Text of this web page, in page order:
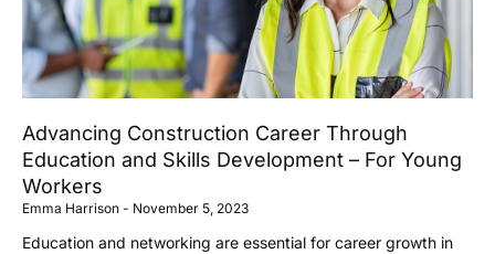
Advancing Construction Career Through
Education and Skills Development – For Young
Workers
Emma Harrison November 5, 2023
Education and networking are essential for career growth in